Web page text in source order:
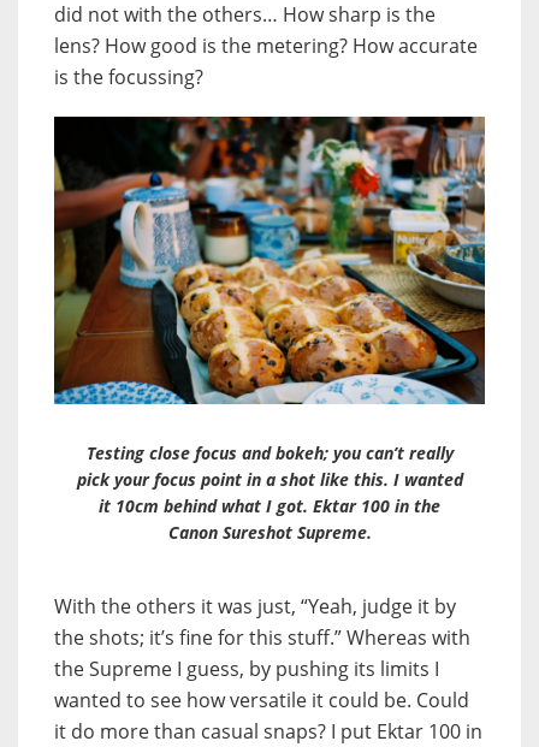
did not with the others… How sharp is the
lens? How good is the metering? How accurate
is the focussing?
Testing close focus and bokeh; you can’t really
pick your focus point in a shot like this. I wanted
it 10cm behind what I got. Ektar 100 in the
Canon Sureshot Supreme.
With the others it was just, “Yeah, judge it by
the shots; it’s fine for this stuff.” Whereas with
the Supreme I guess, by pushing its limits I
wanted to see how versatile it could be. Could
it do more than casual snaps? I put Ektar 100 in